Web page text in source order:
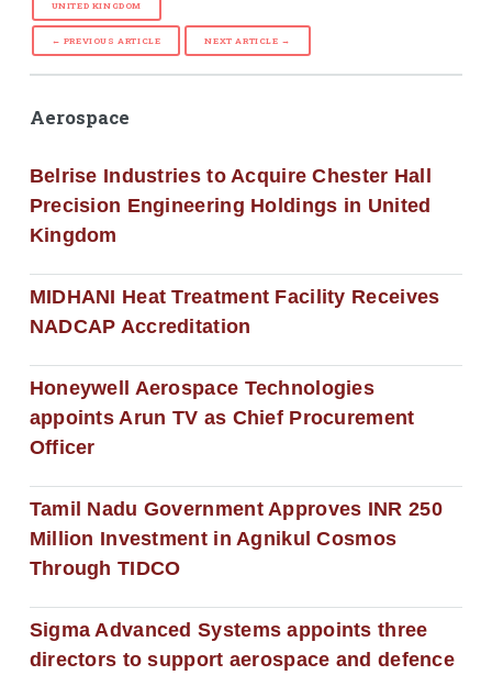
UNITED KINGDOM
← PREVIOUS ARTICLE NEXT ARTICLE →
Aerospace
Belrise Industries to Acquire Chester Hall
Precision Engineering Holdings in United
Kingdom
MIDHANI Heat Treatment Facility Receives
NADCAP Accreditation
Honeywell Aerospace Technologies
appoints Arun TV as Chief Procurement
Officer
Tamil Nadu Government Approves INR 250
Million Investment in Agnikul Cosmos
Through TIDCO
Sigma Advanced Systems appoints three
directors to support aerospace and defence